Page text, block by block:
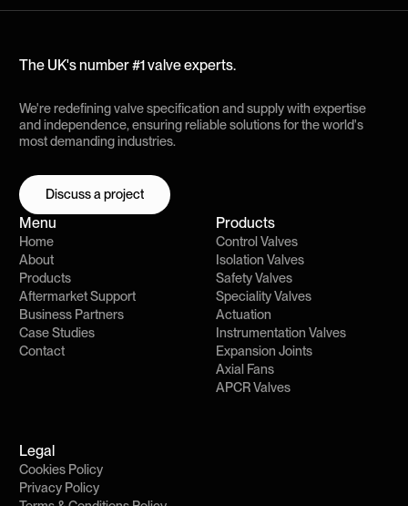
The UK's number #1 valve experts.
We're redefining valve specification and supply with expertise
and independence, ensuring reliable solutions for the world's
most demanding industries.
Discuss a project
Menu
Home
About
Products
Aftermarket Support
Business Partners
Case Studies
Contact
Products
Control Valves
Isolation Valves
Safety Valves
Speciality Valves
Actuation
Instrumentation Valves
Expansion Joints
Axial Fans
APCR Valves
Legal
Cookies Policy
Privacy Policy